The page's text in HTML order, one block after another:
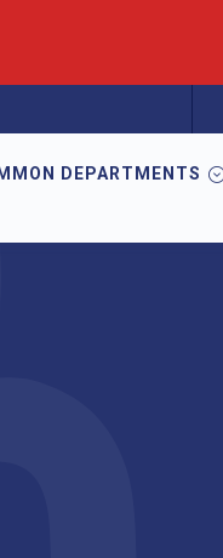
DEPARTMENTS